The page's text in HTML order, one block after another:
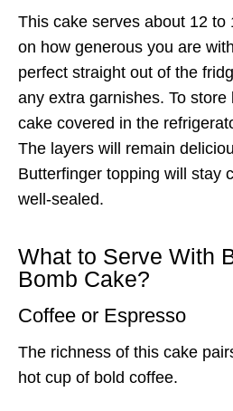
This cake serves about 12 to
on how generous you are
perfect straight out of the
any extra garnishes. To
cake covered in the
The layers will remain
Butterfinger topping will stay
well-sealed.
What to Serve With
Bomb Cake?
Coffee or Espresso
The richness of this cake
hot cup of bold coffee.